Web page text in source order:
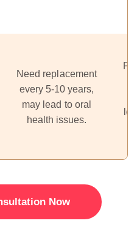
Need replacement
every 5-10 years,
may lead to oral
health issues.
Now